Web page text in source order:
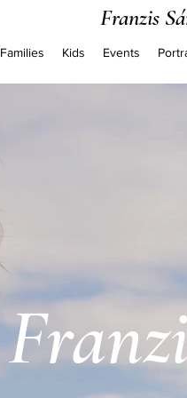
Families Kids Events
Franzis